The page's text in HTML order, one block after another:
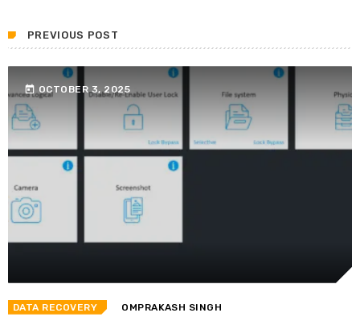
PREVIOUS POST
today OCTOBER 3, 2025
DATA RECOVERY OMPRAKASH SINGH